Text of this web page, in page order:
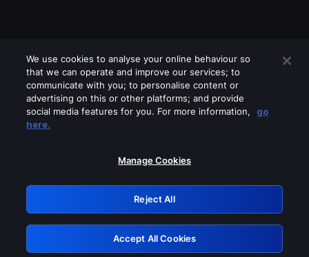
Please turn off any of these services
GRN: 0.8c1c2117.1786013279.5810b5ad
Retry
We use cookies to analyse your online behaviour so
that we can operate and improve our services; to
communicate with you; to personalise content or
advertising on this or other platforms; and provide
social media features for you. For more information,
go
here.
Manage Cookies
Reject All
Accept All Cookies